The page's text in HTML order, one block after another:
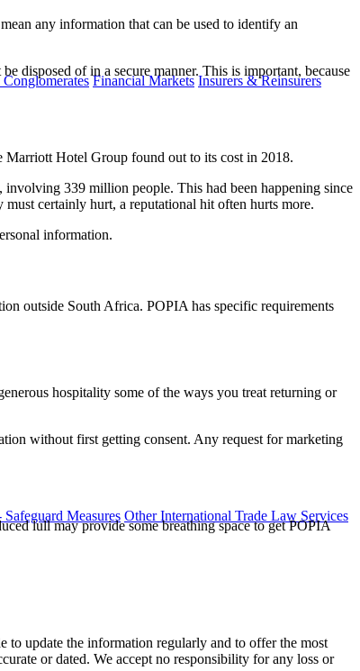
Financial Markets Insurers & Reinsurers
Measures Other International Trade Law Services
any information that can be used to identify an
disposed of in a secure manner. This is important, because
Marriott Hotel Group found out to its cost in 2018.
involving 339 million people. This had been happening since
certainly hurt, a reputational hit often hurts more.
information.
outside South Africa. POPIA has specific requirements
hospitality some of the ways you treat returning or
without first getting consent. Any request for marketing
lull may provide some breathing space to get POPIA
to update the information regularly and to offer the most
or dated. We accept no responsibility for any loss or